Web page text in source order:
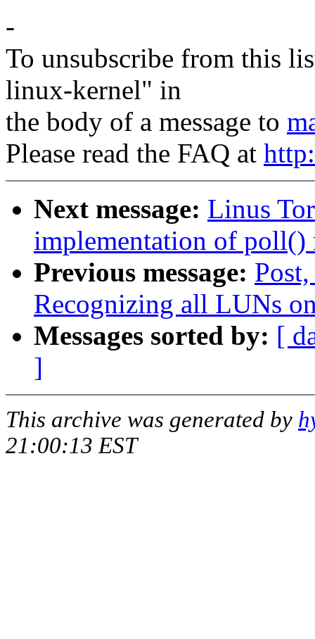
-
To unsubscribe from this
linux-kernel" in
the body of a message to
Please read the FAQ at
Next message: Linus
implementation of poll()
Previous message:
Recognizing all LUNs
Messages sorted by: [
]
This archive was generated by
21:00:13 EST